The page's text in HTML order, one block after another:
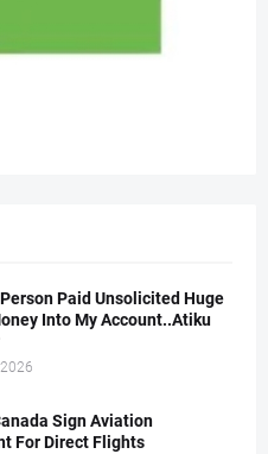
Paid Unsolicited Huge
Into My Account..Atiku
Sign Aviation
For Direct Flights